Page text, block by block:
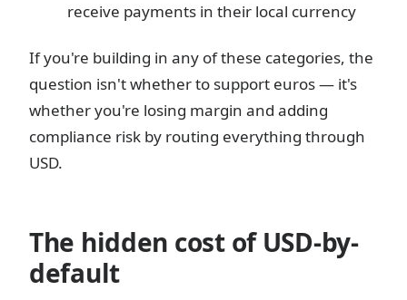
receive payments in their local currency
If you're building in any of these categories, the
question isn't whether to support euros — it's
whether you're losing margin and adding
compliance risk by routing everything through
USD.
The hidden cost of USD-by-
default